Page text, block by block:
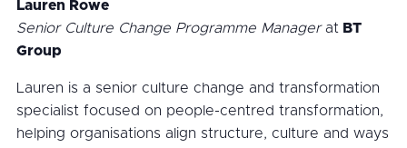
Lauren Rowe
Senior Culture Change Programme Managerat BT
Group
Lauren is a senior culture change and transformation
specialist focused on people-centred transformation,
helping organisations align structure, culture and ways